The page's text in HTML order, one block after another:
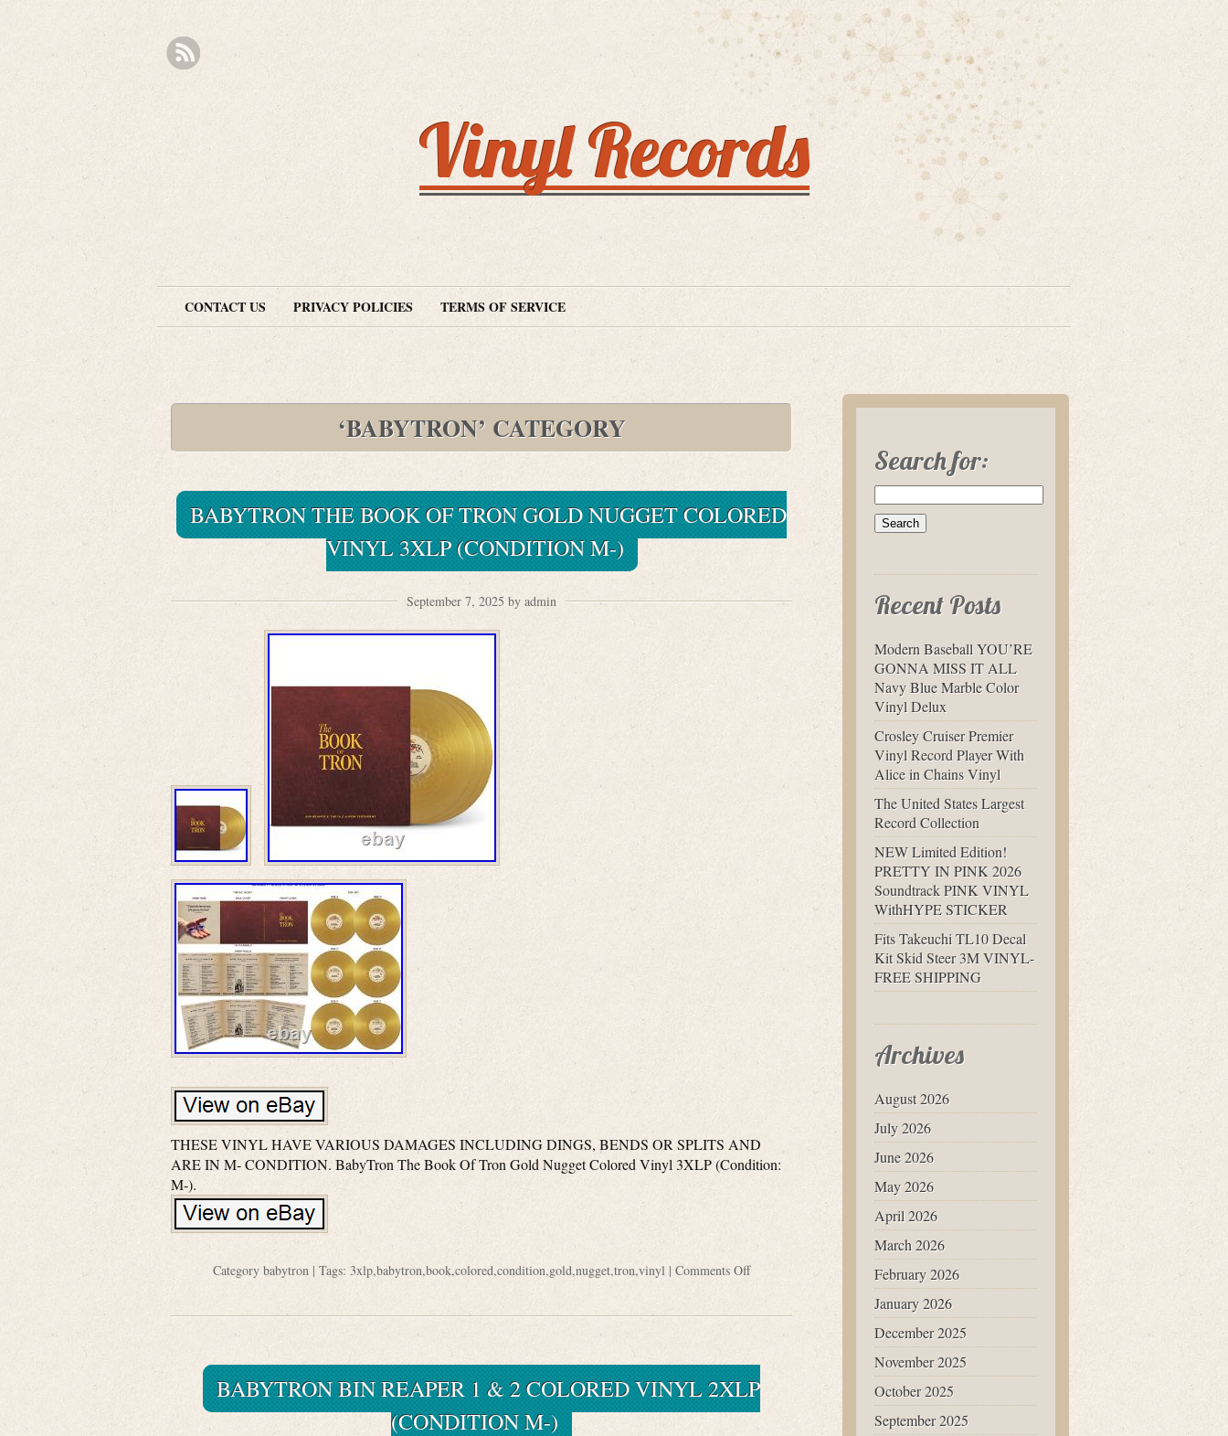
Vinyl Records
CONTACT US PRIVACY POLICIES TERMS OF SERVICE
‘BABYTRON’ CATEGORY
BABYTRON THE BOOK OF TRON GOLD NUGGET COLORED
VINYL 3XLP (CONDITION M-)
September 7, 2025 by admin
THESE VINYL HAVE VARIOUS DAMAGES INCLUDING DINGS, BENDS OR SPLITS AND
ARE IN M- CONDITION. BabyTron The Book Of Tron Gold Nugget Colored Vinyl 3XLP (Condition:
M-).
Category babytron | Tags: 3xlp,babytron,book,colored,condition,gold,nugget,tron,vinyl | Comments Off
BABYTRON BIN REAPER 1 & 2 COLORED VINYL 2XLP
(CONDITION M-)
Search for:
Recent Posts
Modern Baseball YOU’RE
GONNA MISS IT ALL
Navy Blue Marble Color
Vinyl Delux
Crosley Cruiser Premier
Vinyl Record Player With
Alice in Chains Vinyl
The United States Largest
Record Collection
NEW Limited Edition!
PRETTY IN PINK 2026
Soundtrack PINK VINYL
WithHYPE STICKER
Fits Takeuchi TL10 Decal
Kit Skid Steer 3M VINYL-
FREE SHIPPING
Archives
August 2026
July 2026
June 2026
May 2026
April 2026
March 2026
February 2026
January 2026
December 2025
November 2025
October 2025
September 2025